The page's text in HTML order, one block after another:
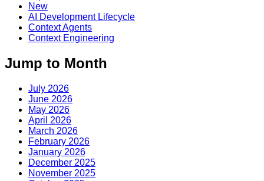
New
AI Development Lifecycle
Context Agents
Context Engineering
Jump to Month
July 2026
June 2026
May 2026
April 2026
March 2026
February 2026
January 2026
December 2025
November 2025